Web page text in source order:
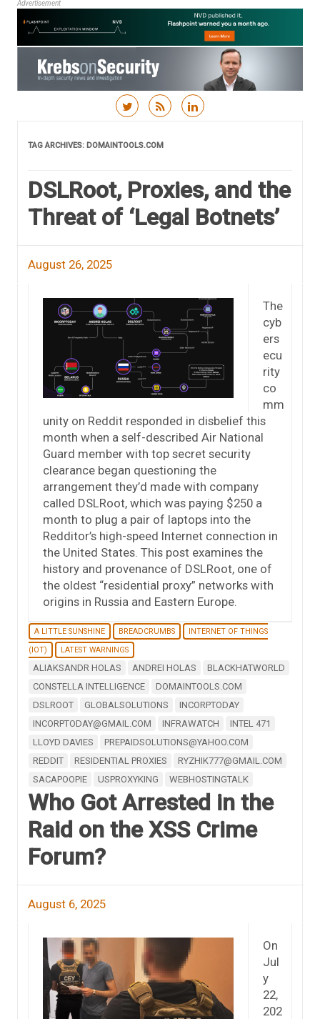
Advertisement
TAG ARCHIVES: DOMAINTOOLS.COM
DSLRoot, Proxies, and the
Threat of ‘Legal Botnets’
August 26, 2025
The
cyb
ers
ecu
rity
co
mm
unity on Reddit responded in disbelief this
month when a self-described Air National
Guard member with top secret security
clearance began questioning the
arrangement they’d made with company
called DSLRoot, which was paying $250 a
month to plug a pair of laptops into the
Redditor’s high-speed Internet connection in
the United States. This post examines the
history and provenance of DSLRoot, one of
the oldest “residential proxy” networks with
origins in Russia and Eastern Europe.
A LITTLE SUNSHINE BREADCRUMBS
INTERNET OF THINGS
(IOT)
LATEST WARNINGS
ALIAKSANDR HOLAS ANDREI HOLAS
BLACKHATWORLD
CONSTELLA INTELLIGENCE
DOMAINTOOLS.COM
DSLROOT
GLOBALSOLUTIONS
INCORPTODAY
INCORPTODAY@GMAIL.COM
INFRAWATCH
INTEL 471
LLOYD DAVIES
PREPAIDSOLUTIONS@YAHOO.COM
REDDIT
RESIDENTIAL PROXIES
RYZHIK777@GMAIL.COM
SACAPOOPIE
USPROXYKING WEBHOSTINGTALK
Who Got Arrested in the
Raid on the XSS Crime
Forum?
August 6, 2025
On
Jul
y
22,
202